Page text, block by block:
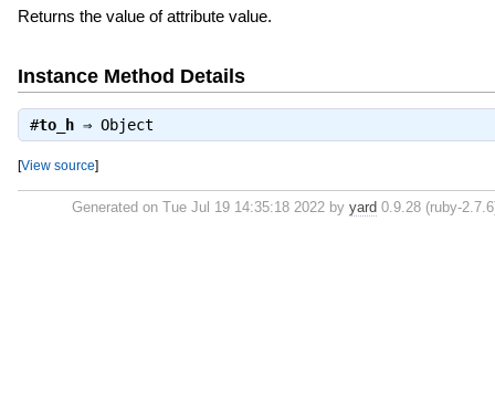
Returns the value of attribute value.
Instance Method Details
#to_h⇒ Object
[View source]
Generated on Tue Jul 19 14:35:18 2022 by yard 0.9.28 (ruby-